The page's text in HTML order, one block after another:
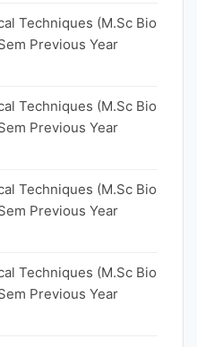
Techniques (M.Sc Bio
Previous Year
Techniques (M.Sc Bio
Previous Year
Techniques (M.Sc Bio
Previous Year
Techniques (M.Sc Bio
Previous Year